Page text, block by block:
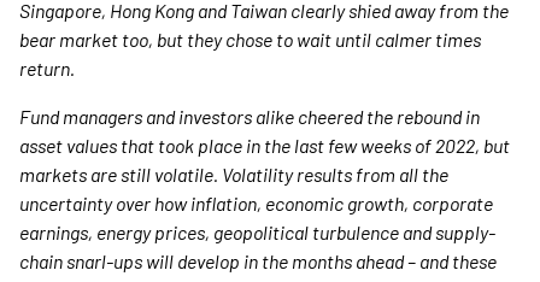
Singapore, Hong Kong and Taiwan clearly shied away from the
bear market too, but they chose to wait until calmer times
return.
Fund managers and investors alike cheered the rebound in
asset values that took place in the last few weeks of 2022, but
markets are still volatile. Volatility results from all the
uncertainty over how inflation, economic growth, corporate
earnings, energy prices, geopolitical turbulence and supply-
chain snarl-ups will develop in the months ahead – and these